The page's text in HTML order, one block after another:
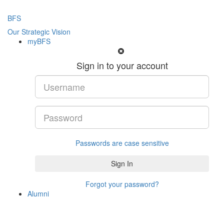
BFS
Our Strategic Vision
myBFS
Sign in to your account
Passwords are case sensitive
Forgot your password?
Alumni